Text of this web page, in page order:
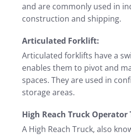
and are commonly used in
construction and shipping.
Articulated Forklift:
Articulated forklifts have a
enables them to pivot and
spaces. They are used in
storage areas.
High Reach Truck Operator
A High Reach Truck, also